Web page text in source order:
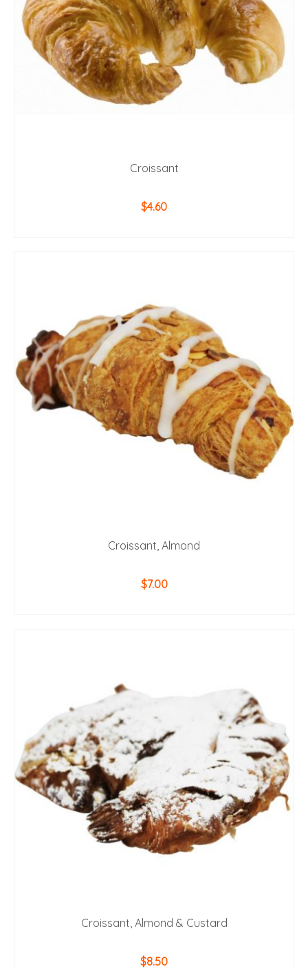
Croissant
$4.60
Croissant, Almond
$7.00
Croissant, Almond & Custard
$8.50